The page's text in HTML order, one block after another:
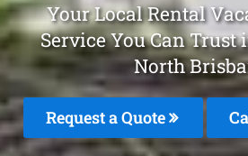
Your Local Rental
Service You Can
North
Request a Quote